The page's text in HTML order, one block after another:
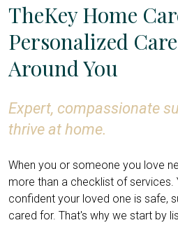
TheKey Home
Personalized
Around You
Expert, compassionate
thrive at home.
When you or someone you love
more than a checklist of services.
confident your loved one is safe,
cared for. That's why we start by